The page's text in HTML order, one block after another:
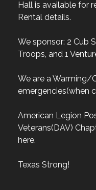
Hall is available for
We sponsor: 2 Cub
We are a Warming/
American Legion
Veterans(DAV)